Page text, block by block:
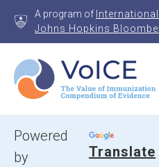
A program of
Johns Hopkins
VoICE
Value of Immunization
Powered
by
Translate